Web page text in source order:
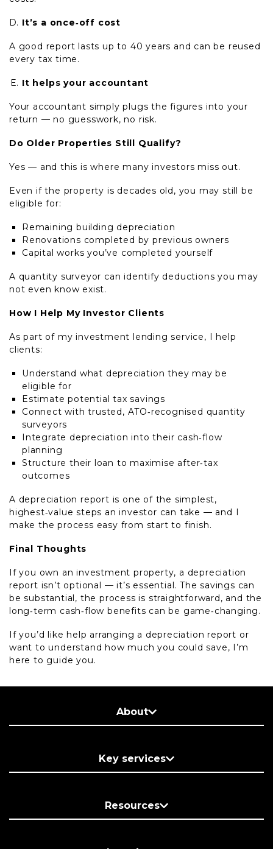
It’s a once‑off cost
A good report lasts up to 40 years and can be reused
every tax time.
It helps your accountant
Your accountant simply plugs the figures into your
return — no guesswork, no risk.
Do Older Properties Still Qualify?
Yes — and this is where many investors miss out.
Even if the property is decades old, you may still be
eligible for:
Remaining building depreciation
Renovations completed by previous owners
Capital works you’ve completed yourself
A quantity surveyor can identify deductions you may
not even know exist.
How I Help My Investor Clients
As part of my investment lending service, I help
clients:
Understand what depreciation they may be
eligible for
Estimate potential tax savings
Connect with trusted, ATO‑recognised quantity
surveyors
Integrate depreciation into their cash‑flow
planning
Structure their loan to maximise after‑tax
outcomes
A depreciation report is one of the simplest,
highest‑value steps an investor can take — and I
make the process easy from start to finish.
Final Thoughts
If you own an investment property, a depreciation
report isn’t optional — it’s essential. The savings can
be substantial, the process is straightforward, and the
long‑term cash‑flow benefits can be game‑changing.
If you’d like help arranging a depreciation report or
want to understand how much you could save, I’m
here to guide you.
About
Key services
Resources